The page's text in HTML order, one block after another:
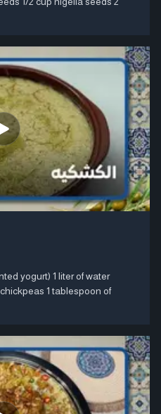
yogurt) 1 liter of water
1 tablespoon of